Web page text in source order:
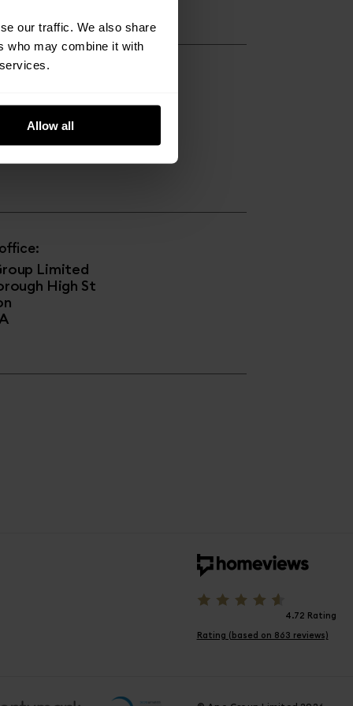
our traffic. We also share
who may combine it with
Allow all
House
Strand
Limited
High St
4.72 Rating
Rating (based on 863 reviews)